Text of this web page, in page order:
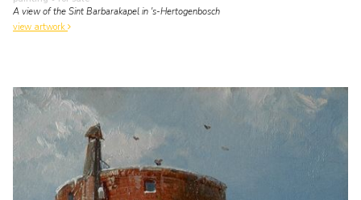
A view of the Sint Barbarakapel in 's-Hertogenbosch
view artwork